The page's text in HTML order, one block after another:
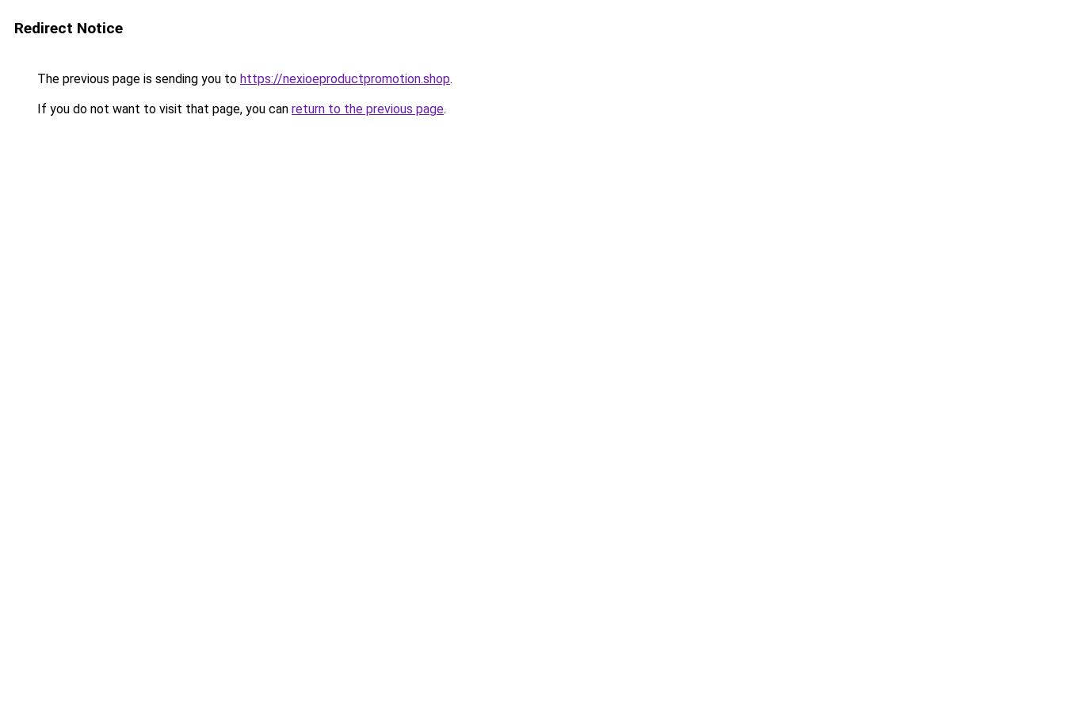
Redirect Notice
The previous page is sending you to https://nexioeproductpromotion.shop.
If you do not want to visit that page, you can return to the previous page.